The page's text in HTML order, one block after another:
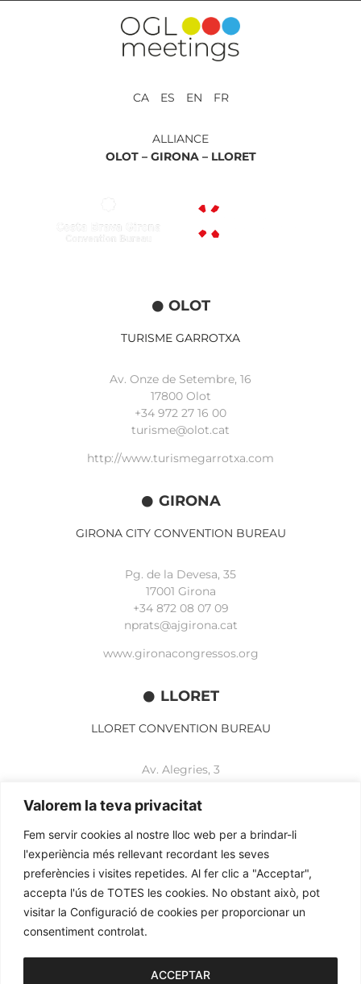
Valorem la teva privacitat
Fem servir cookies al nostre lloc web per a brindar-li
l'experiència més rellevant recordant les seves
preferències i visites repetides. Al fer clic a "Acceptar",
accepta l'ús de TOTES les cookies. No obstant això, pot
visitar la Configuració de cookies per proporcionar un
consentiment controlat.
ACCEPTAR
CA ES EN FR
ALLIANCE
OLOT – GIRONA – LLORET
OLOT
TURISME GARROTXA
Av. Onze de Setembre, 16
17800 Olot
+34 972 27 16 00
turisme@olot.cat
http://www.turismegarrotxa.com
GIRONA
GIRONA CITY CONVENTION BUREAU
Pg. de la Devesa, 35
17001 Girona
+34 872 08 07 09
nprats@ajgirona.cat
www.gironacongressos.org
LLORET
LLORET CONVENTION BUREAU
Av. Alegries, 3
+34 972 365 788
www.lloretcb.org
Legal advice
Privacy policy
2026© OGL MEETINGS. All rights reserved.